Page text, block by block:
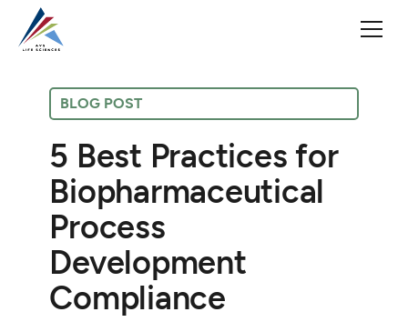
BLOG POST
5 Best Practices for
Biopharmaceutical
Process
Development
Compliance